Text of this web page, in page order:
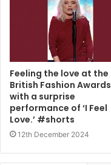
Feeling the love at the
British Fashion Awards
with a surprise
performance of ‘I Feel
Love.’ #shorts
12th December 2024